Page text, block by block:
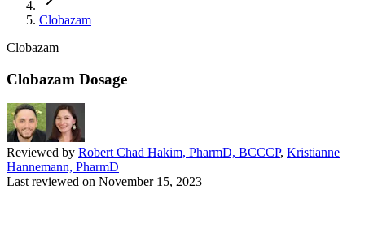
Clobazam
Clobazam
Clobazam Dosage
Reviewed by Robert Chad Hakim, PharmD, BCCCP, Kristianne
Hannemann, PharmD
Last reviewed on November 15, 2023